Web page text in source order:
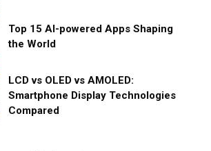
Top 15 AI-powered Apps Shaping
the World
LCD vs OLED vs AMOLED:
Smartphone Display Technologies
Compared